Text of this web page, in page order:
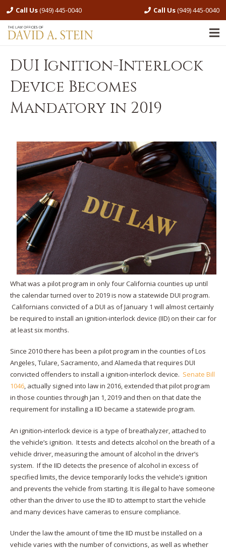
Call Us(949) 445-0040 Call Us(949) 445-0040
DUI Ignition-Interlock
Device Becomes
Mandatory in 2019
What was a pilot program in only four California counties up until
the calendar turned over to 2019 is now a statewide DUI program.
Californians convicted of a DUI as of January 1 will almost certainly
be required to install an ignition-interlock device (IID) on their car for
at least six months.
Since 2010 there has been a pilot program in the counties of Los
Angeles, Tulare, Sacramento, and Alameda that requires DUI
convicted offenders to install a ignition-interlock device. Senate Bill
1046, actually signed into law in 2016, extended that pilot program
in those counties through Jan 1, 2019 and then on that date the
requirement for installing a IID became a statewide program.
An ignition-interlock device is a type of breathalyzer, attached to
the vehicle’s ignition. It tests and detects alcohol on the breath of a
vehicle driver, measuring the amount of alcohol in the driver’s
system. If the IID detects the presence of alcohol in excess of
specified limits, the device temporarily locks the vehicle’s ignition
and prevents the vehicle from starting. It is illegal to have someone
other than the driver to use the IID to attempt to start the vehicle
and many devices have cameras to ensure compliance.
Under the law the amount of time the IID must be installed on a
vehicle varies with the number of convictions, as well as whether